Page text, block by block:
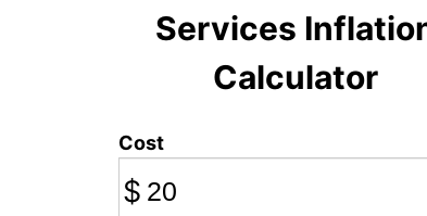
Services
Calculator
Cost
$